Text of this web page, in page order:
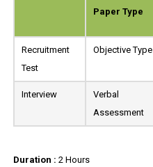
Paper Type
Recruitment
Test
Objective Type
Interview
Verbal
Assessment
Duration : 2 Hours